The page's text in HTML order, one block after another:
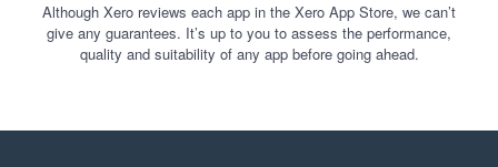
Although Xero reviews each app in the Xero App Store, we can’t
give any guarantees. It’s up to you to assess the performance,
quality and suitability of any app before going ahead.